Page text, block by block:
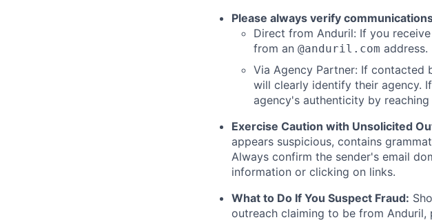
Please always verify
Direct from Anduril: If you
from an @anduril.com address.
Via Agency Partner: If contacted
will clearly identify their agency.
agency's authenticity by
Exercise Caution with Unsolicited
appears suspicious, contains
Always confirm the sender's email
information or clicking on links.
What to Do If You Suspect Fraud:
outreach claiming to be from